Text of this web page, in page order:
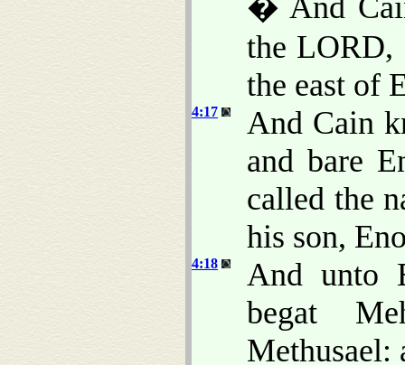
the LORD,
the east of
4:17
And Cain
and bare
called the
his son,
4:18
And unto
begat
Methusael: